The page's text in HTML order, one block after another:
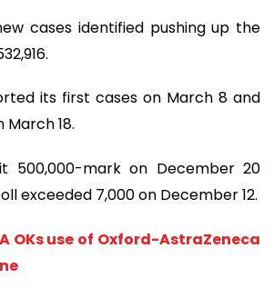
cases identified pushing up the
its first cases on March 8 and
18.
500,000-mark on December 20
exceeded 7,000 on December 12.
OKs use of Oxford-AstraZeneca